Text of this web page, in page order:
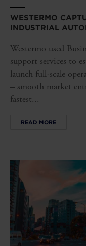
WESTERMO
INDUSTRIAL
Westermo used
support services to
launch full-scale
– smooth market
fastest...
READ MORE